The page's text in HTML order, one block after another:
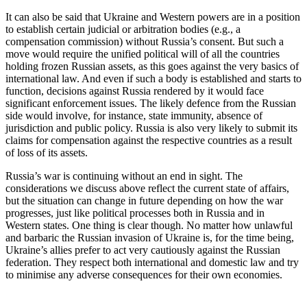
It can also be said that Ukraine and Western powers are in a position
to establish certain judicial or arbitration bodies (e.g., a
compensation commission) without Russia’s consent. But such a
move would require the unified political will of all the countries
holding frozen Russian assets, as this goes against the very basics of
international law. And even if such a body is established and starts to
function, decisions against Russia rendered by it would face
significant enforcement issues. The likely defence from the Russian
side would involve, for instance, state immunity, absence of
jurisdiction and public policy. Russia is also very likely to submit its
claims for compensation against the respective countries as a result
of loss of its assets.
Russia’s war is continuing without an end in sight. The
considerations we discuss above reflect the current state of affairs,
but the situation can change in future depending on how the war
progresses, just like political processes both in Russia and in
Western states. One thing is clear though. No matter how unlawful
and barbaric the Russian invasion of Ukraine is, for the time being,
Ukraine’s allies prefer to act very cautiously against the Russian
federation. They respect both international and domestic law and try
to minimise any adverse consequences for their own economies.